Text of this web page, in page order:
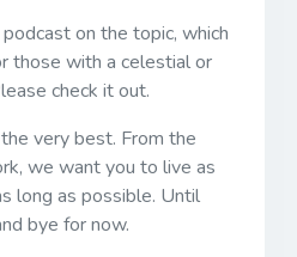
on the topic, which
those with a celestial or
check it out.
very best. From the
we want you to live as
long as possible. Until
bye for now.